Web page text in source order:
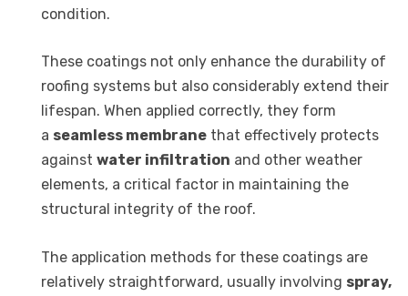
condition.
These coatings not only enhance the durability of
roofing systems but also considerably extend their
lifespan. When applied correctly, they form
a seamless membrane that effectively protects
against water infiltration and other weather
elements, a critical factor in maintaining the
structural integrity of the roof.
The application methods for these coatings are
relatively straightforward, usually involving spray,